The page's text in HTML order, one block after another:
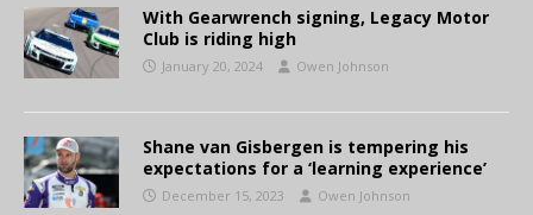
With Gearwrench signing, Legacy Motor
Club is riding high
January 20, 2024 Owen Johnson
Shane van Gisbergen is tempering his
expectations for a ‘learning experience’
December 15, 2023 Owen Johnson